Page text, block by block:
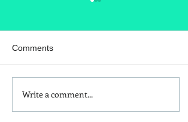
Homemade Peanut Butter
Comments
Write a comment...